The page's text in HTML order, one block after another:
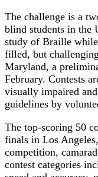
The challenge is a
blind students in the
study of Braille
filled, but
Maryland, a
February. Contests
visually impaired
guidelines by
The top-scoring 50
finals in Los
competition,
contest categories